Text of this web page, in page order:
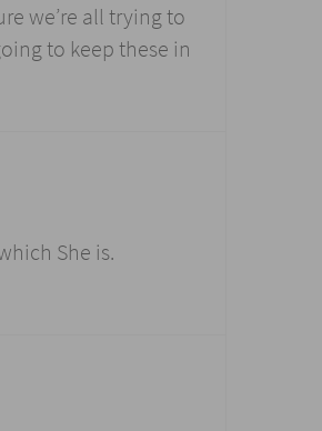
we’re all trying to
to keep these in
She is.